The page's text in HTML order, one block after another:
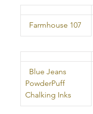
  Farmhouse 107
PowderPuff
Chalking Inks